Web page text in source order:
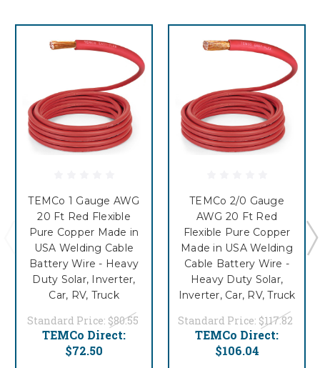
TEMCo 1 Gauge AWG
20 Ft Red Flexible
Pure Copper Made in
USA Welding Cable
Battery Wire - Heavy
Duty Solar, Inverter,
Car, RV, Truck
Standard Price: $80.55
TEMCo Direct:
$72.50
TEMCo 2/0 Gauge
AWG 20 Ft Red
Flexible Pure Copper
Made in USA Welding
Cable Battery Wire -
Heavy Duty Solar,
Inverter, Car, RV, Truck
Standard Price: $117.82
TEMCo Direct:
$106.04